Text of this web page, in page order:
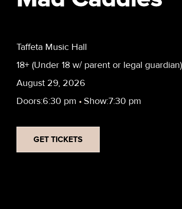
Taffeta Music Hall
18+ (Under 18 w/ parent or legal guardian)
August 29, 2026
Doors:6:30 pm • Show:7:30 pm
GET TICKETS